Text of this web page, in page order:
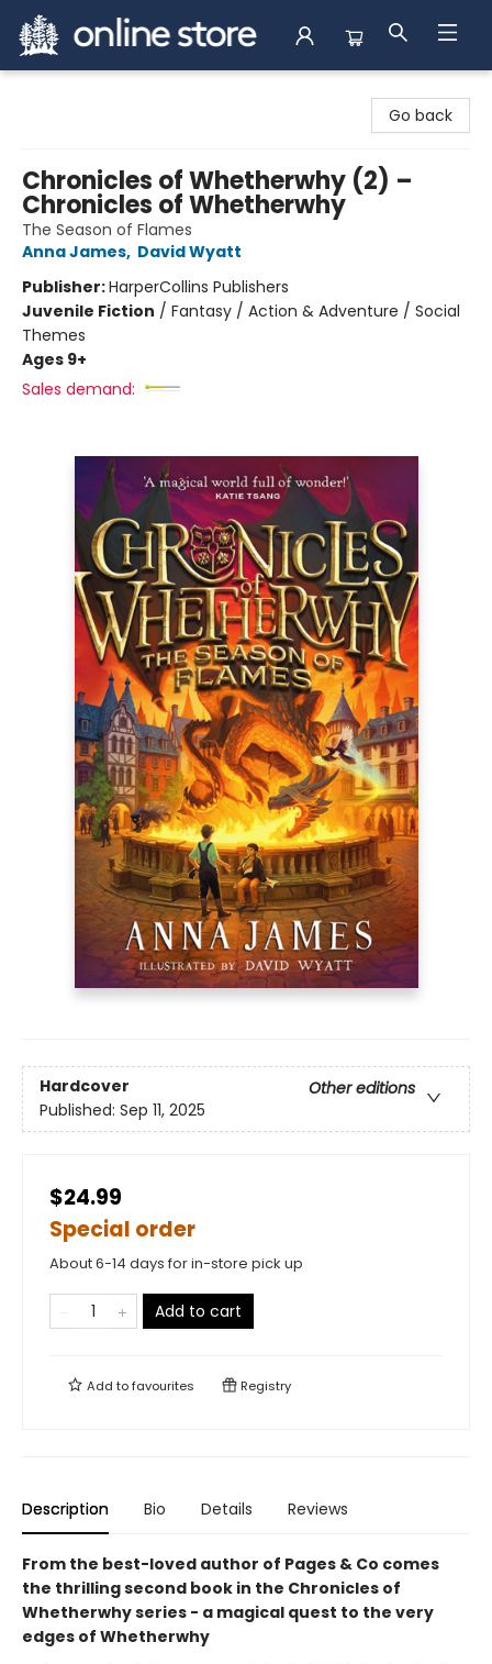
Go back
Chronicles of Whetherwhy (2) –
Chronicles of Whetherwhy
The Season of Flames
Anna James, David Wyatt
Publisher:HarperCollins Publishers
Juvenile Fiction / Fantasy / Action & Adventure / Social
Themes
Ages 9+
Sales demand:
Hardcover
Other editions
Published: Sep 11, 2025
$24.99
Special order
About 6-14 days for in-store pick up
Add to cart
Add tofavourites Registry
Description Bio Details Reviews
From the best-loved author of Pages & Co comes
the thrilling second book in the Chronicles of
Whetherwhy series - a magical quest to the very
edges of Whetherwhy